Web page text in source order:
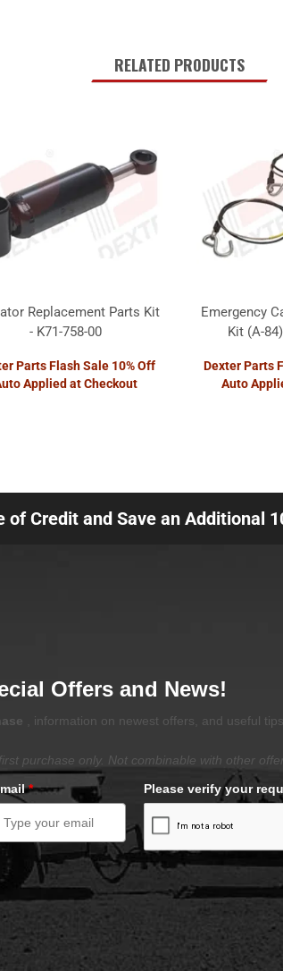
RELATED PRODUCTS
Replacement Parts Kit
- K71-758-00
Parts Flash Sale 10% Off
Applied at Checkout
Emergency
Kit (A-
Dexter Parts
Auto
of Credit and Save an Additional
Offers and News!
, information on newest offers, and useful
purchase only. Not combinable with other
* Please verify your